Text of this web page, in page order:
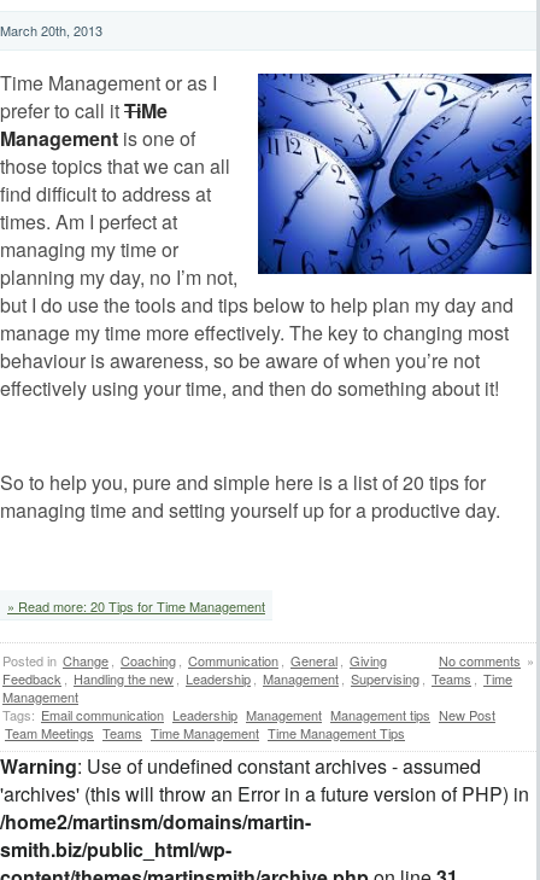
March 20th, 2013
Time Management or as I
prefer to call itTiMe
Management is one of
those topics that we can all
find difficult to address at
times. Am I perfect at
managing my time or
planning my day, no I’m not,
but I do use the tools and tips below to help plan my day and
manage my time more effectively. The key to changing most
behaviour is awareness, so be aware of when you’re not
effectively using your time, and then do something about it!
So to help you, pure and simple here is a list of 20 tips for
managing time and setting yourself up for a productive day.
» Read more: 20 Tips for Time Management
No comments »
Posted in Change Coaching Communication General
Giving
Feedback
Handling the new Leadership Management Supervising Teams
Time
Management
Tags: Email communication Leadership Management Management tips New Post
Team Meetings Teams Time Management Time Management Tips
Warning: Use of undefined constant archives - assumed
'archives' (this will throw an Error in a future version of PHP) in
/home2/martinsm/domains/martin-
smith.biz/public_html/wp-